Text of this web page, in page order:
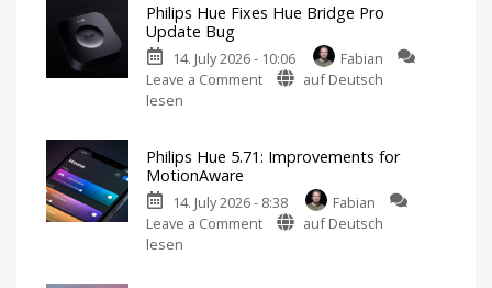
5.72:
Update
Without
New
Energy
Consumption
Philips Hue Fixes Hue Bridge Pro
Update Bug
14. July 2026 - 10:06
Fabian
Leave a Commenton
Hue
Pro
Update
auf Deutsch
lesen
Philips Hue 5.71: Improvements for
MotionAware
14. July 2026 - 8:38
Fabian
Leave a Commenton
auf Deutsch
lesen